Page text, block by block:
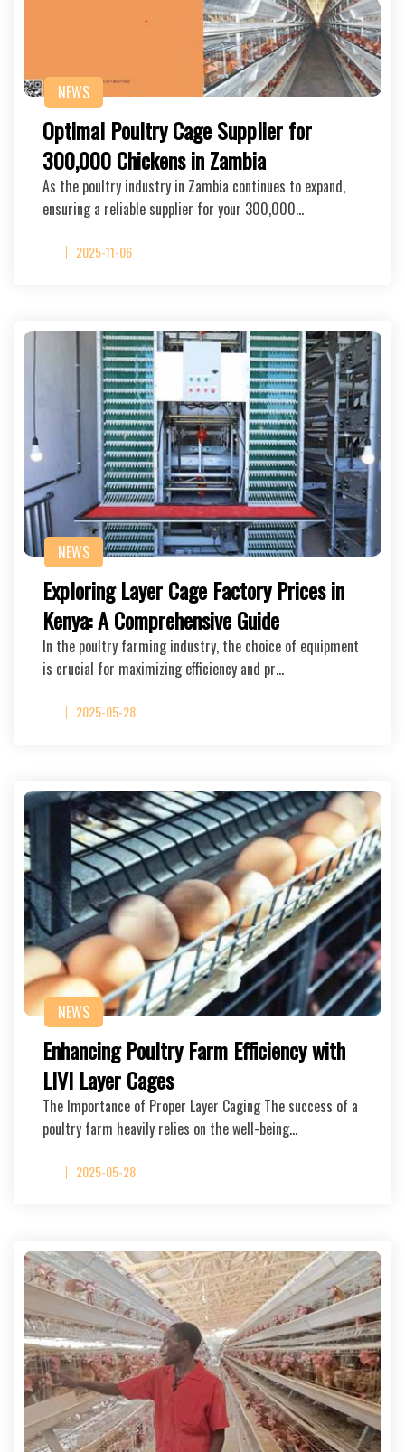
NEWS
Optimal Poultry Cage Supplier for
300,000 Chickens in Zambia
As the poultry industry in Zambia continues to expand,
ensuring a reliable supplier for your 300,000…
2025-11-06
NEWS
Exploring Layer Cage Factory Prices in
Kenya: A Comprehensive Guide
In the poultry farming industry, the choice of equipment
is crucial for maximizing efficiency and pr…
2025-05-28
NEWS
Enhancing Poultry Farm Efficiency with
LIVI Layer Cages
The Importance of Proper Layer Caging The success of a
poultry farm heavily relies on the well-being…
2025-05-28